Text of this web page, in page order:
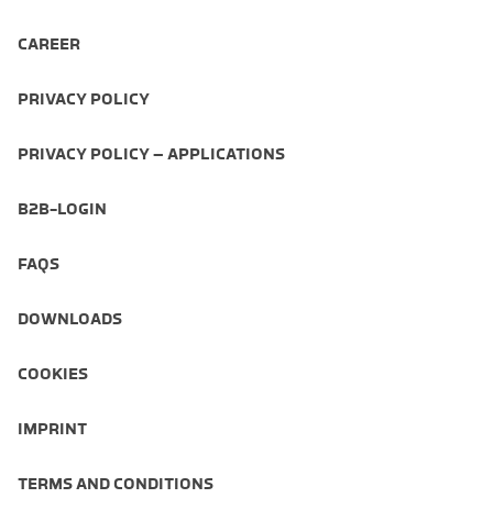
CAREER
PRIVACY POLICY
PRIVACY POLICY – APPLICATIONS
B2B-LOGIN
FAQS
DOWNLOADS
COOKIES
IMPRINT
TERMS AND CONDITIONS